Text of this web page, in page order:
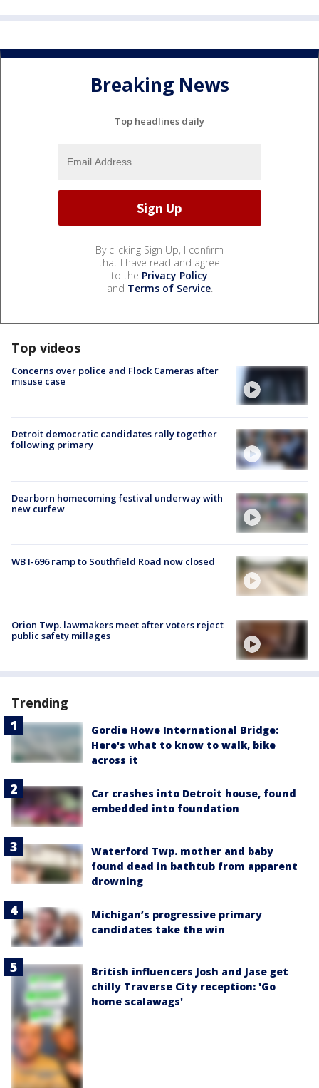
Breaking News
Top headlines daily
By clicking Sign Up, I confirm
that I have read and agree
to the Privacy Policy
and Terms of Service.
Top videos
Concerns over police and Flock Cameras after
misuse case
Detroit democratic candidates rally together
following primary
Dearborn homecoming festival underway with
new curfew
WB I-696 ramp to Southfield Road now closed
Orion Twp. lawmakers meet after voters reject
public safety millages
Trending
Gordie Howe International Bridge:
Here's what to know to walk, bike
across it
Car crashes into Detroit house, found
embedded into foundation
Waterford Twp. mother and baby
found dead in bathtub from apparent
drowning
Michigan’s progressive primary
candidates take the win
British influencers Josh and Jase get
chilly Traverse City reception: 'Go
home scalawags'